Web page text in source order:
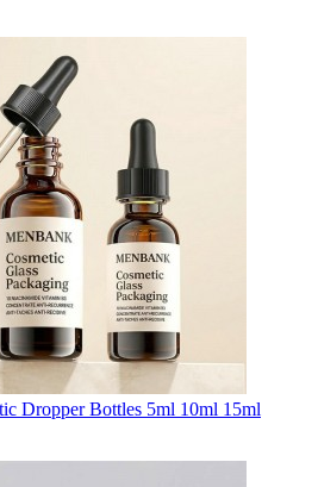
Dropper Bottles 5ml 10ml 15ml